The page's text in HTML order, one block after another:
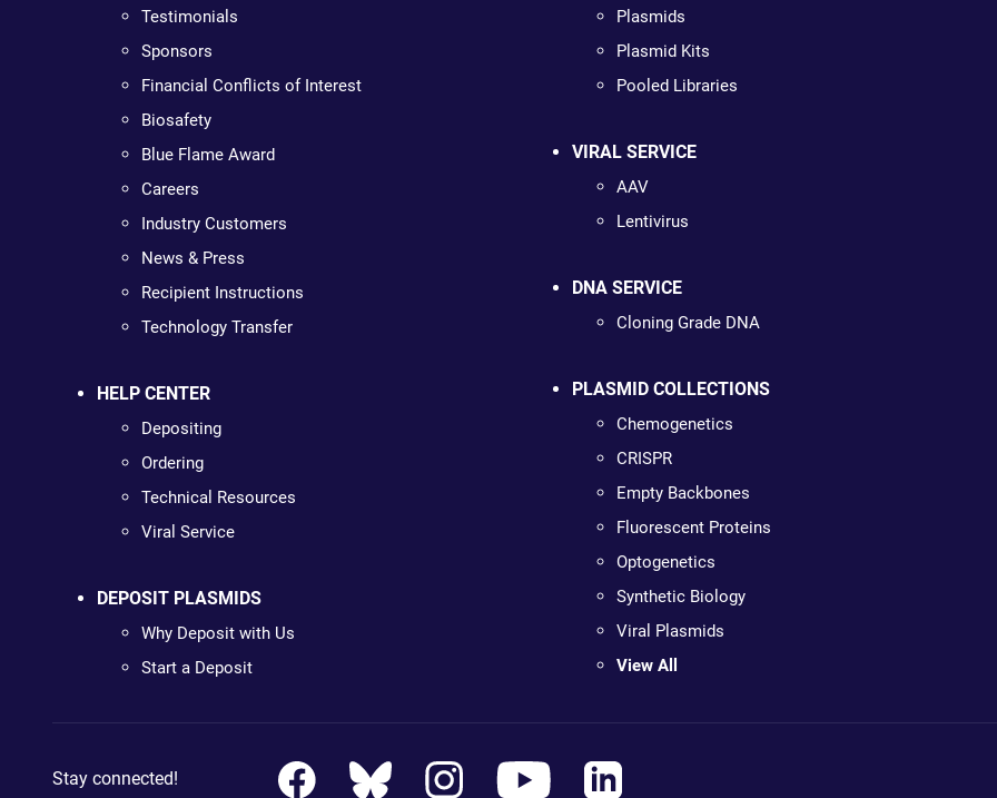
Testimonials
Sponsors
Financial Conflicts of Interest
Biosafety
Blue Flame Award
Careers
Industry Customers
News & Press
Recipient Instructions
Technology Transfer
HELP CENTER
Depositing
Ordering
Technical Resources
Viral Service
DEPOSIT PLASMIDS
Why Deposit with Us
Start a Deposit
Plasmids
Plasmid Kits
Pooled Libraries
VIRAL SERVICE
AAV
Lentivirus
DNA SERVICE
Cloning Grade DNA
PLASMID COLLECTIONS
Chemogenetics
CRISPR
Empty Backbones
Fluorescent Proteins
Optogenetics
Synthetic Biology
Viral Plasmids
View All
Stay connected!